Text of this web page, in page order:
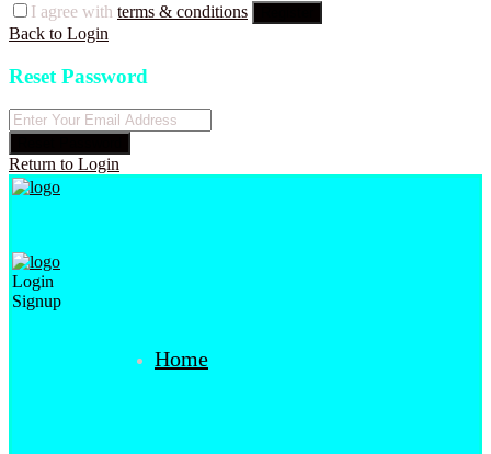
I agree with terms & conditions
Back to Login
Reset Password
Return to Login
Login
Signup
Home